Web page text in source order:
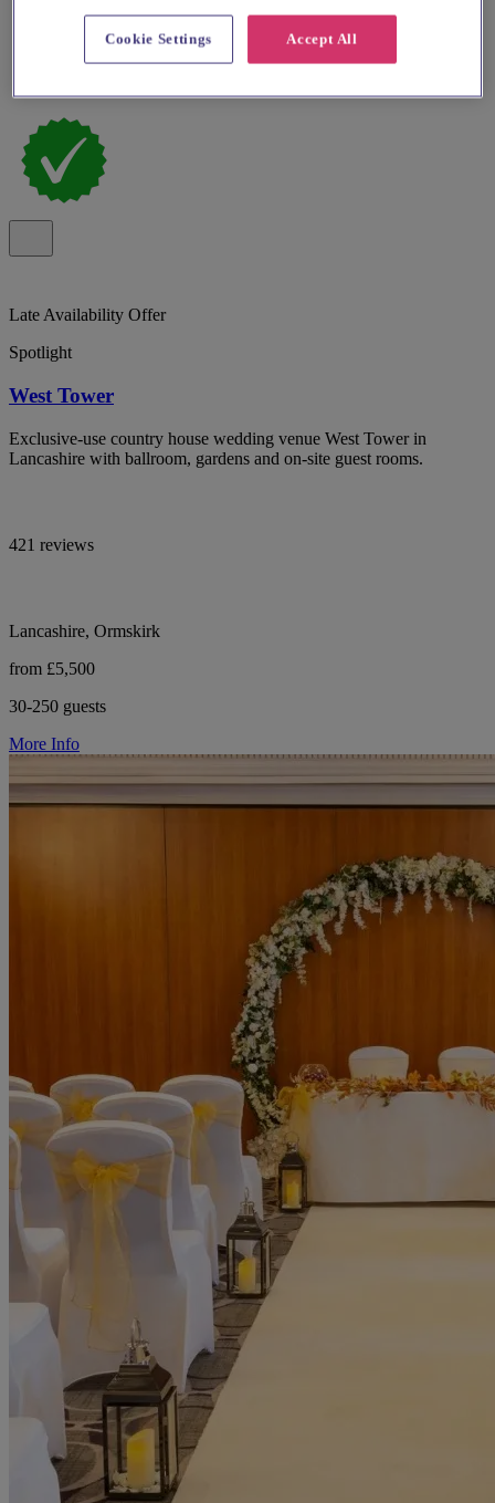
Late Availability Offer
Spotlight
West Tower
Exclusive-use country house wedding venue West Tower in
Lancashire with ballroom, gardens and on-site guest rooms.
421 reviews
Lancashire, Ormskirk
from £5,500
30-250 guests
More Info
Accept All
Cookie Settings